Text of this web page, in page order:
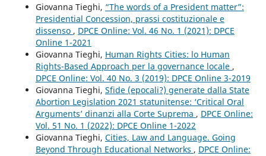
Giovanna Tieghi, “The words of a President matter”:
Presidential Concession, prassi costituzionale e
dissenso , DPCE Online: Vol. 46 No. 1 (2021): DPCE
Online 1-2021
Giovanna Tieghi, Human Rights Cities: lo Human
Rights-Based Approach per la governance locale ,
DPCE Online: Vol. 40 No. 3 (2019): DPCE Online 3-2019
Giovanna Tieghi, Sfide (epocali?) generate dalla State
Abortion Legislation 2021 statunitense: ‘Critical Oral
Arguments’ dinanzi alla Corte Suprema , DPCE Online:
Vol. 51 No. 1 (2022): DPCE Online 1-2022
Giovanna Tieghi, Cities, Law and Language. Going
Beyond Through Educational Networks , DPCE Online: